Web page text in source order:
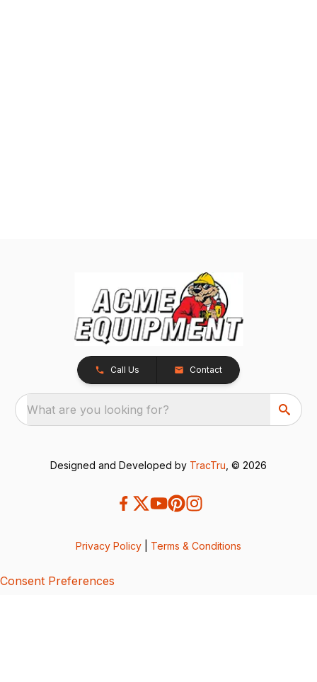
Call Us Contact
What are you looking for?
Designed and Developed by TracTru , © 2026
Privacy Policy Terms & Conditions
Consent Preferences